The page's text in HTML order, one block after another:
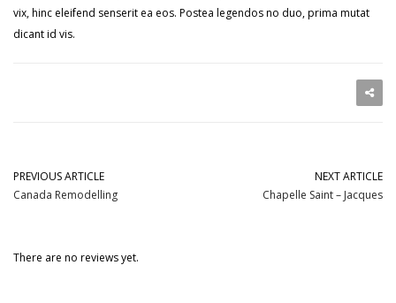
vix, hinc eleifend senserit ea eos. Postea legendos no duo, prima mutat
dicant id vis.
PREVIOUS ARTICLE
Canada Remodelling
NEXT ARTICLE
Chapelle Saint – Jacques
There are no reviews yet.